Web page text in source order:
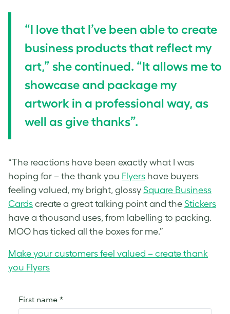
“I love that I’ve been able to create
business products that reflect my
art,” she continued. “It allows me to
showcase and package my
artwork in a professional way, as
well as give thanks”.
“The reactions have been exactly what I was
hoping for – the thank you Flyers have buyers
feeling valued, my bright, glossy Square Business
Cards create a great talking point and the Stickers
have a thousand uses, from labelling to packing.
MOO has ticked all the boxes for me.”
Make your customers feel valued – create thank
you Flyers